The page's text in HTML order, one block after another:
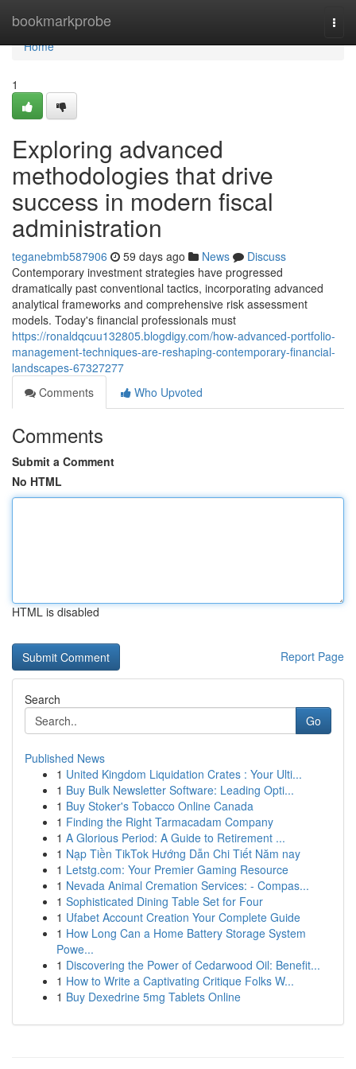
bookmarkprobe
Home
Home
1
Exploring advanced
methodologies that drive
success in modern fiscal
administration
teganebmb587906 59 days ago News
Discuss
Contemporary investment strategies have progressed
dramatically past conventional tactics, incorporating advanced
analytical frameworks and comprehensive risk assessment
models. Today's financial professionals must
https://ronaldqcuu132805.blogdigy.com/how-advanced-portfolio-
management-techniques-are-reshaping-contemporary-financial-
landscapes-67327277
Comments
Who Upvoted
Comments
Submit a Comment
No HTML
HTML is disabled
Report Page
Search
Go
Published News
1 United Kingdom Liquidation Crates : Your Ulti...
1 Buy Bulk Newsletter Software: Leading Opti...
1 Buy Stoker's Tobacco Online Canada
1 Finding the Right Tarmacadam Company
1 A Glorious Period: A Guide to Retirement ...
1 Nạp Tiền TikTok Hướng Dẫn Chi Tiết Năm nay
1 Letstg.com: Your Premier Gaming Resource
1 Nevada Animal Cremation Services: - Compas...
1 Sophisticated Dining Table Set for Four
1 Ufabet Account Creation Your Complete Guide
1 How Long Can a Home Battery Storage System
Powe...
1 Discovering the Power of Cedarwood Oil: Benefit...
1 How to Write a Captivating Critique Folks W...
1 Buy Dexedrine 5mg Tablets Online